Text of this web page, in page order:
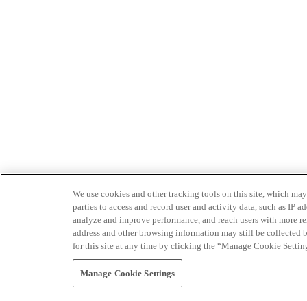
We use cookies and other tracking tools on this site, which
parties to access and record user and activity data, such as IP
analyze and improve performance, and reach users with
address and other browsing information may still be collected
for this site at any time by clicking the “Manage Cookie
Manage Cookie Settings